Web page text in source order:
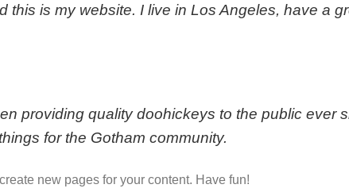
this is my website. I live in Los Angeles, have a
providing quality doohickeys to the public ever
for the Gotham community.
new pages for your content. Have fun!